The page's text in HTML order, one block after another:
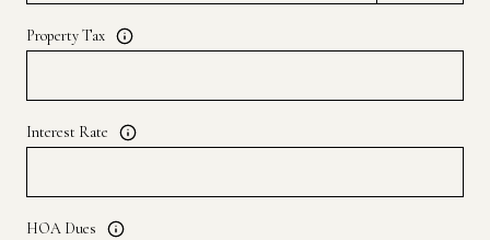
Property Tax
Interest Rate
HOA Dues